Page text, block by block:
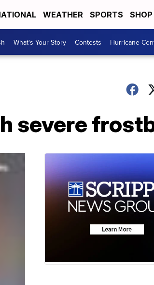
WEATHER SPORTS SHOP
What's Your Story Contests Hurricane
severe